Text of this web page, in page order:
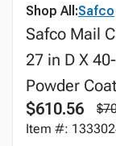
Shop All:Safco
Safco Mail
27 in D X
Powder
$610.56
Item #: